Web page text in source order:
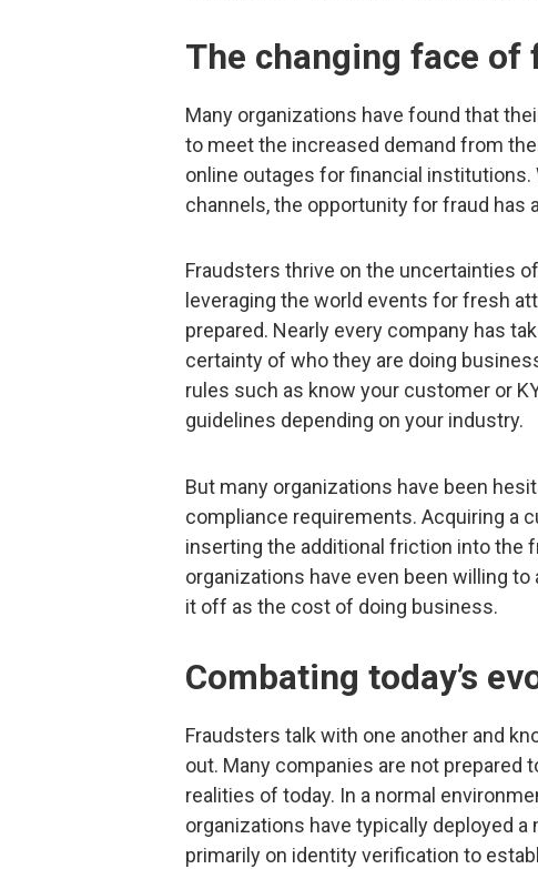
The changing face of
Many organizations have found that
to meet the increased demand from
online outages for financial
channels, the opportunity for fraud has
Fraudsters thrive on the uncertainties
leveraging the world events for fresh
prepared. Nearly every company has
certainty of who they are doing
rules such as know your customer or
guidelines depending on your industry.
But many organizations have been
compliance requirements. Acquiring a
inserting the additional friction into the
organizations have even been willing
it off as the cost of doing business.
Combating today’s
Fraudsters talk with one another and
out. Many companies are not
realities of today. In a normal
organizations have typically deployed
primarily on identity verification to